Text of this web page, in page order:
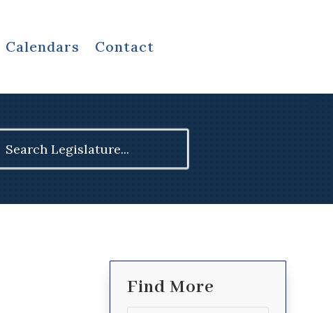
Calendars Contact
for:
Find More